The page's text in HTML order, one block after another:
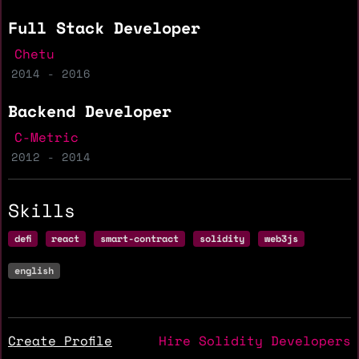
Full Stack Developer
Chetu
2014 - 2016
Backend Developer
C-Metric
2012 - 2014
Skills
defi react smart-contract solidity web3js
english
Create Profile Hire Solidity Developers